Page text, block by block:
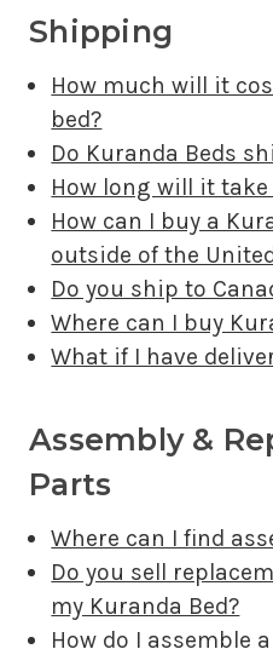
Shipping
How much will it
bed?
Do Kuranda Beds
How long will it
How can I buy a
outside of the
Do you ship to
Where can I buy
What if I have
Assembly &
Parts
Where can I find
Do you sell
my Kuranda Bed?
How do I assemble